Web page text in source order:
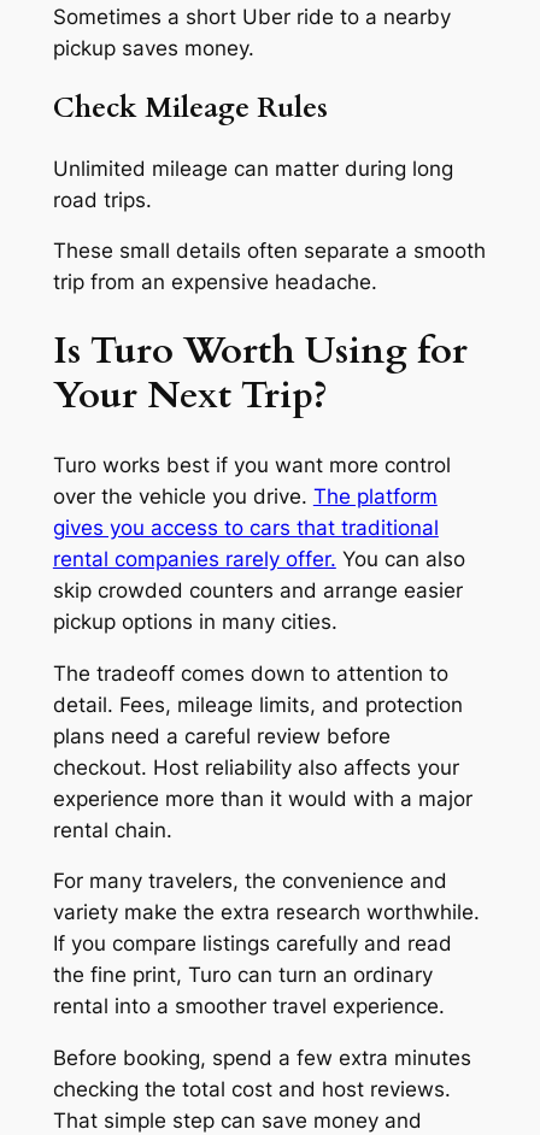
Sometimes a short Uber ride to a nearby
pickup saves money.
Check Mileage Rules
Unlimited mileage can matter during long
road trips.
These small details often separate a smooth
trip from an expensive headache.
Is Turo Worth Using for
Your Next Trip?
Turo works best if you want more control
over the vehicle you drive. The platform
gives you access to cars that traditional
rental companies rarely offer. You can also
skip crowded counters and arrange easier
pickup options in many cities.
The tradeoff comes down to attention to
detail. Fees, mileage limits, and protection
plans need a careful review before
checkout. Host reliability also affects your
experience more than it would with a major
rental chain.
For many travelers, the convenience and
variety make the extra research worthwhile.
If you compare listings carefully and read
the fine print, Turo can turn an ordinary
rental into a smoother travel experience.
Before booking, spend a few extra minutes
checking the total cost and host reviews.
That simple step can save money and